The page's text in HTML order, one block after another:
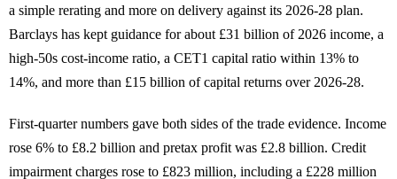
a simple rerating and more on delivery against its 2026-28 plan.
Barclays has kept guidance for about £31 billion of 2026 income, a
high-50s cost-income ratio, a CET1 capital ratio within 13% to
14%, and more than £15 billion of capital returns over 2026-28.
First-quarter numbers gave both sides of the trade evidence. Income
rose 6% to £8.2 billion and pretax profit was £2.8 billion. Credit
impairment charges rose to £823 million, including a £228 million